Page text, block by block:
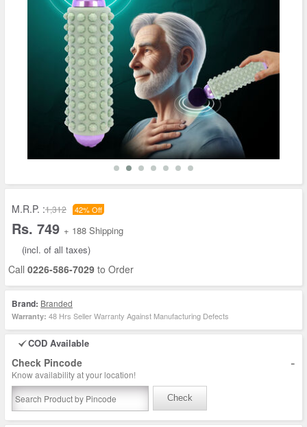
M.R.P. :1,312 42% Off
Rs. 749 + 188 Shipping
(incl. of all taxes)
Call 0226-586-7029 to Order
Brand: Branded
Warranty: 48 Hrs Seller Warranty Against Manufacturing Defects
COD Available
Check Pincode -
Know availability at your location!
Check